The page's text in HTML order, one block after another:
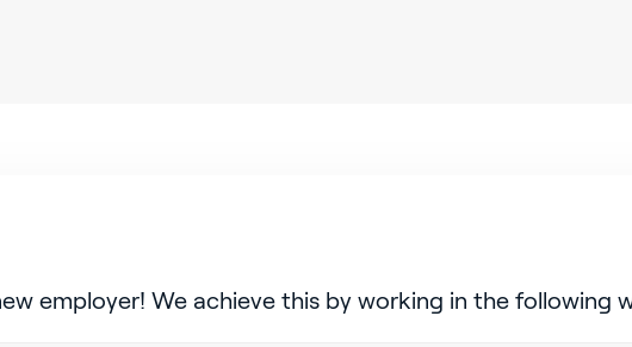
employer! We achieve this by working in the following